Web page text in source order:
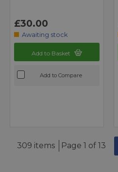
£30.00
Awaiting stock
Add to Basket
Add to Compare
309 items Page 1 of 13